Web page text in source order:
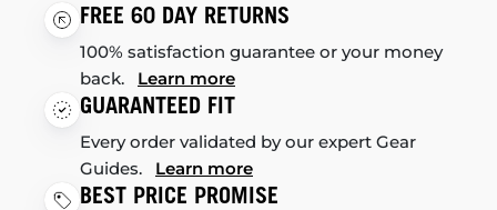
FREE 60 DAY RETURNS
100% satisfaction guarantee or your money
back. Learn more
GUARANTEED FIT
Every order validated by our expert Gear
Guides. Learn more
BEST PRICE PROMISE